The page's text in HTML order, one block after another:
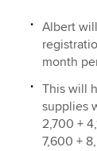
Albert
month
This will
supplies
2,700 +
7,600 +